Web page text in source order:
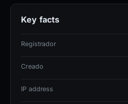
marty.ns.cloudflare.com)
including HSTS and HTTP/
consistent with legitimate
credibility to phishing
have flagged this domain,
Key facts
Registrador
Creado
IP address